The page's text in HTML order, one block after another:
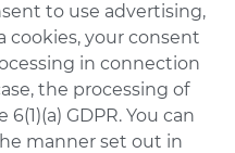
to use advertising,
cookies, your consent
in connection
the processing of
GDPR. You can
manner set out in